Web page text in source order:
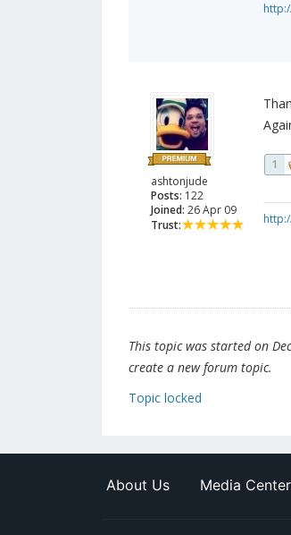
ashtonjude
Posts: 122
Joined: 26 Apr 09
Trust:
1
This topic was started on
create a new forum topic.
Topic locked
About Us Media Center